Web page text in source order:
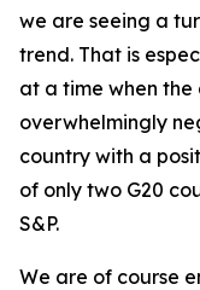
we are seeing a
trend. That is
at a time when
overwhelmingly
country with a
of only two G20
S&P.
We are of course